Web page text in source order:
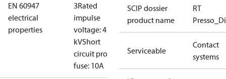
EN 60947
electrical
properties
3Rated
impulse
voltage: 4
kVShort
circuit prot,
fuse: 10A
SCIP dossier
product name
RT
Serviceable
Contact
systems